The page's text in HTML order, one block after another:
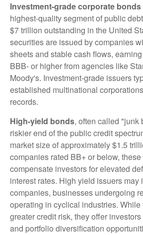
Investment-grade corporate bonds
highest-quality segment of public
$7 trillion outstanding in the United
securities are issued by companies
sheets and stable cash flows,
BBB- or higher from agencies like
Moody's. Investment-grade issuers
established multinational
records.
High-yield bonds, often called "junk
riskier end of the public credit
market size of approximately $1.5
companies rated BB+ or below,
compensate investors for elevated
interest rates. High yield issuers may
companies, businesses undergoing
operating in cyclical industries.
greater credit risk, they offer
and portfolio diversification